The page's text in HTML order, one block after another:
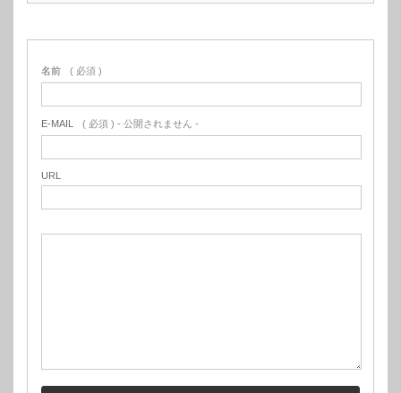
名前 ( 必須 )
E-MAIL ( 必須 ) - 公開されません -
URL